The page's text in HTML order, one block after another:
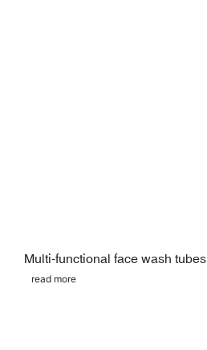
Multi-functional face wash tubes
read more